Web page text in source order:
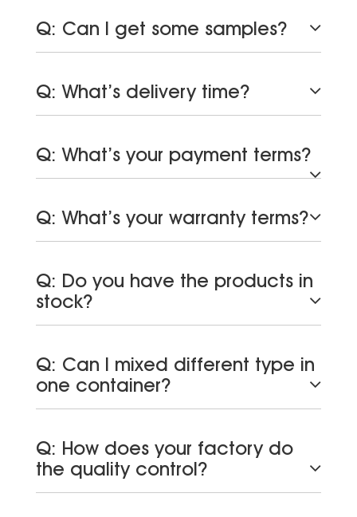
Q: Can I get some samples?
Q: What’s delivery time?
Q: What’s your payment terms?
Q: What’s your warranty terms?
Q: Do you have the products in
stock?
Q: Can I mixed different type in
one container?
Q: How does your factory do
the quality control?